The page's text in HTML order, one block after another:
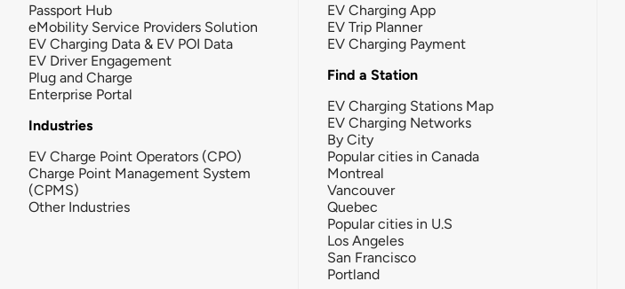
Passport Hub
eMobility Service Providers Solution
EV Charging Data & EV POI Data
EV Driver Engagement
Plug and Charge
Enterprise Portal
Industries
EV Charge Point Operators (CPO)
Charge Point Management System
(CPMS)
Other Industries
EV Charging App
EV Trip Planner
EV Charging Payment
Find a Station
EV Charging Stations Map
EV Charging Networks
By City
Popular cities in Canada
Montreal
Vancouver
Quebec
Popular cities in U.S
Los Angeles
San Francisco
Portland